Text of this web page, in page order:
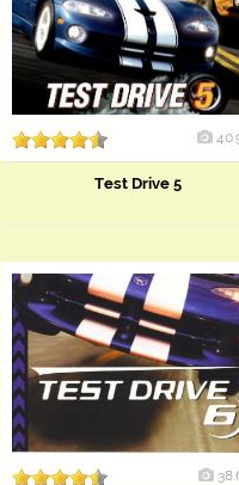
Test Drive 5